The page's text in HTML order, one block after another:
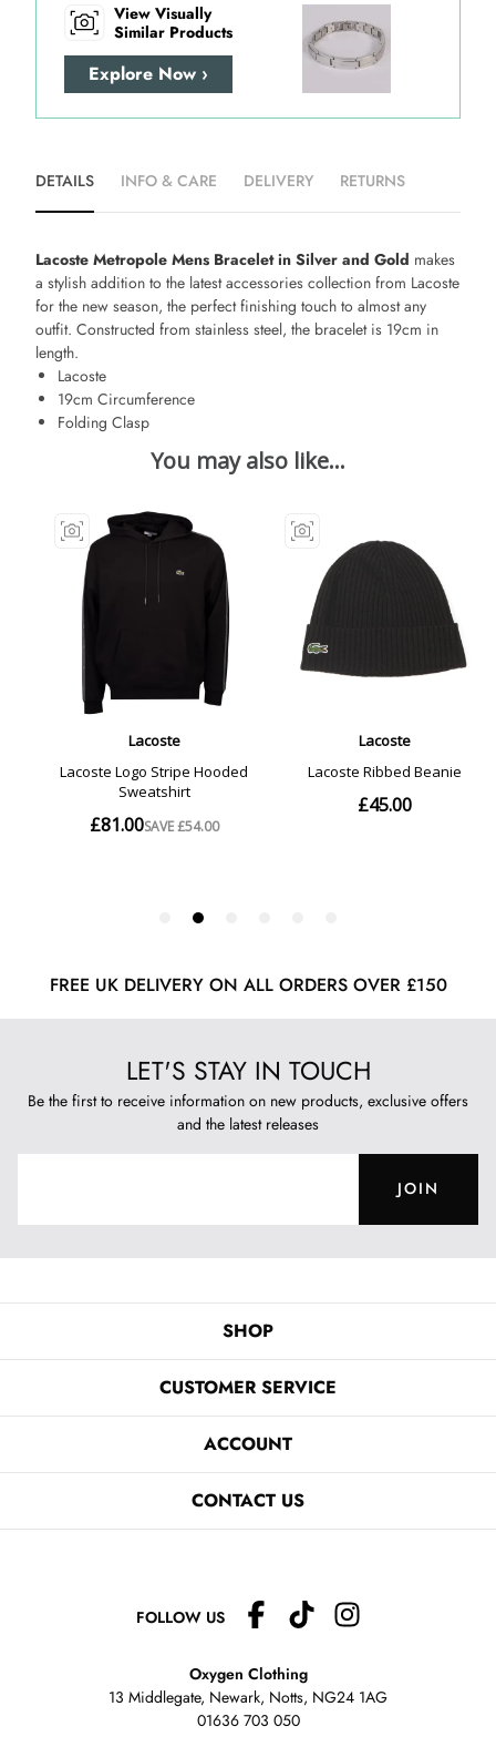
View Visually
Similar Products
Explore Now ›
DETAILS INFO & CARE DELIVERY RETURNS
Lacoste Metropole Mens Bracelet in Silver and Gold makes
a stylish addition to the latest accessories collection from Lacoste
for the new season, the perfect finishing touch to almost any
outfit. Constructed from stainless steel, the bracelet is 19cm in
length.
Lacoste
19cm Circumference
Folding Clasp
FREE UK DELIVERY ON ALL ORDERS OVER £150
LET'S STAY IN TOUCH
Be the first to receive information on new products, exclusive offers
and the latest releases
JOIN
SHOP
CUSTOMER SERVICE
ACCOUNT
CONTACT US
FOLLOW US
Oxygen Clothing
13 Middlegate, Newark, Notts, NG24 1AG
01636 703 050